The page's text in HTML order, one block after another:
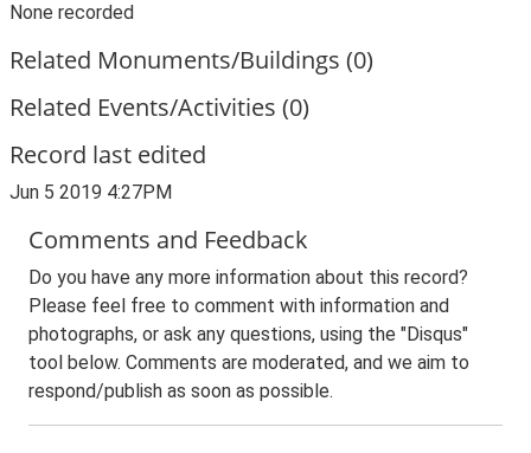
None recorded
Related Monuments/Buildings (0)
Related Events/Activities (0)
Record last edited
Jun 5 2019 4:27PM
Comments and Feedback
Do you have any more information about this record?
Please feel free to comment with information and
photographs, or ask any questions, using the "Disqus"
tool below. Comments are moderated, and we aim to
respond/publish as soon as possible.